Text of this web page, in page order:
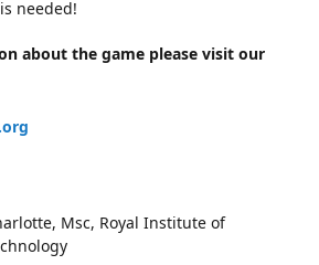
needed!
about the game please visit our
Msc, Royal Institute of